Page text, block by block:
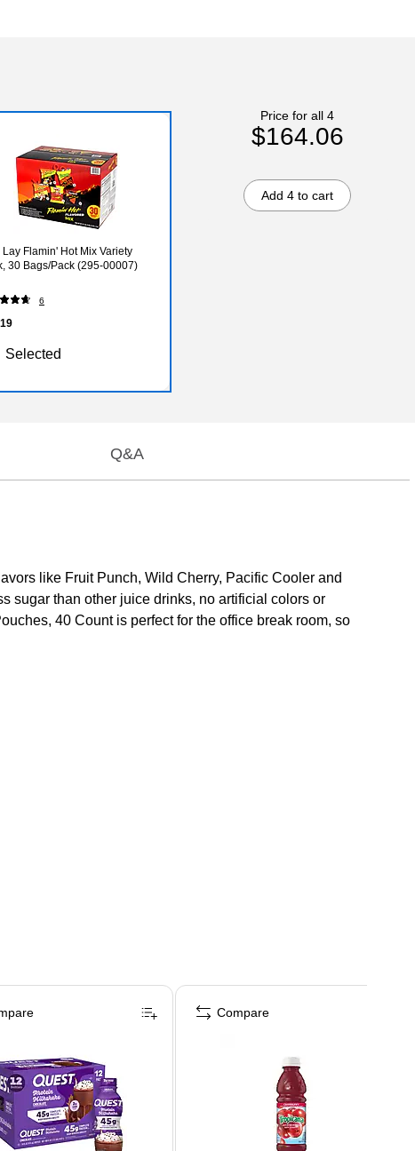
Lay Flamin' Hot Mix Variety
30 Bags/Pack (295-00007)
6
Selected
Price for all 4
$164.06
Add 4 to cart
Q&A
like Fruit Punch, Wild Cherry, Pacific Cooler and
sugar than other juice drinks, no artificial colors or
40 Count is perfect for the office break room, so
Compare